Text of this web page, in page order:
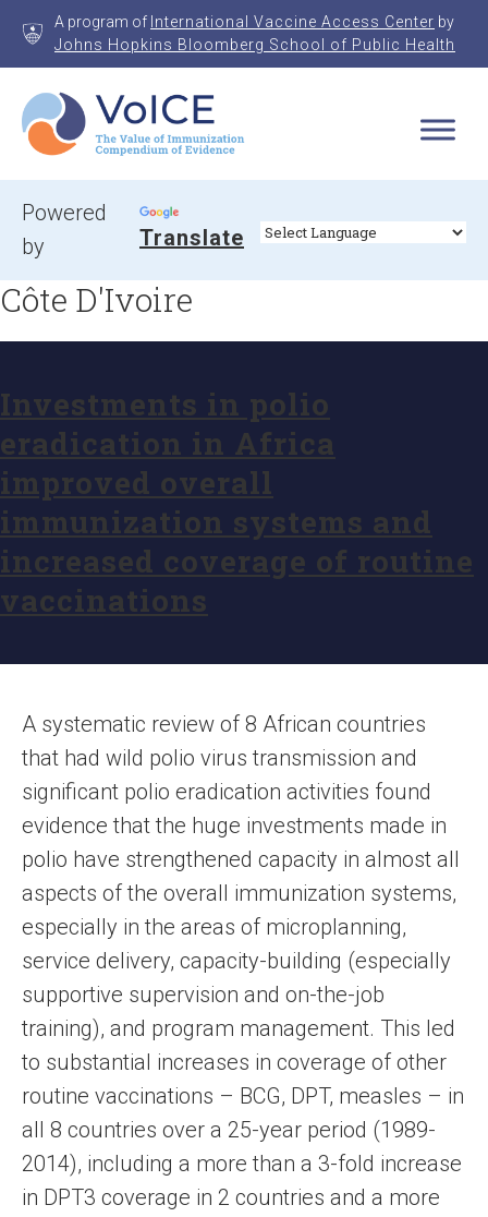
A program of International Vaccine Access Center by
Johns Hopkins Bloomberg School of Public Health
VoICE
Value of Immunization Compendium of Evidence
Powered
by
Translate
Côte D'Ivoire
Investments in polio
eradication in Africa
improved overall
immunization systems and
increased coverage of routine
vaccinations
A systematic review of 8 African countries
that had wild polio virus transmission and
significant polio eradication activities found
evidence that the huge investments made in
polio have strengthened capacity in almost all
aspects of the overall immunization systems,
especially in the areas of microplanning,
service delivery, capacity-building (especially
supportive supervision and on-the-job
training), and program management. This led
to substantial increases in coverage of other
routine vaccinations – BCG, DPT, measles – in
all 8 countries over a 25-year period (1989-
2014), including a more than a 3-fold increase
in DPT3 coverage in 2 countries and a more